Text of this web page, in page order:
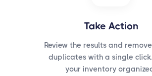
Take Action
Review the results and
duplicates with a single
your inventory